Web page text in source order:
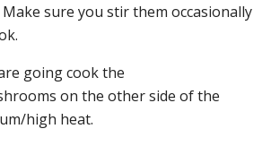
sure you stir them occasionally
going cook the
on the other side of the
high heat.